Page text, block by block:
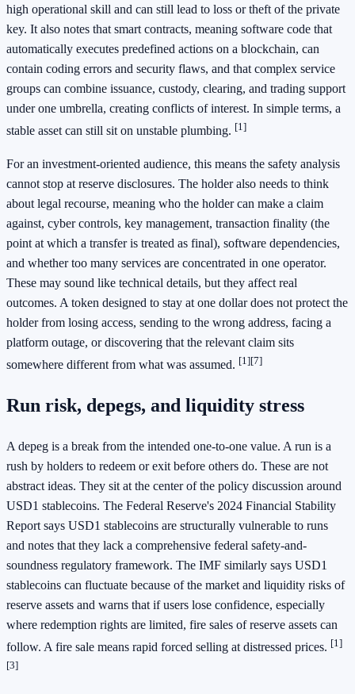
high operational skill and can still lead to loss or theft of the private
key. It also notes that smart contracts, meaning software code that
automatically executes predefined actions on a blockchain, can
contain coding errors and security flaws, and that complex service
groups can combine issuance, custody, clearing, and trading support
under one umbrella, creating conflicts of interest. In simple terms, a
stable asset can still sit on unstable plumbing. [1]
For an investment-oriented audience, this means the safety analysis
cannot stop at reserve disclosures. The holder also needs to think
about legal recourse, meaning who the holder can make a claim
against, cyber controls, key management, transaction finality (the
point at which a transfer is treated as final), software dependencies,
and whether too many services are concentrated in one operator.
These may sound like technical details, but they affect real
outcomes. A token designed to stay at one dollar does not protect the
holder from losing access, sending to the wrong address, facing a
platform outage, or discovering that the relevant claim sits
somewhere different from what was assumed. [1][7]
Run risk, depegs, and liquidity stress
A depeg is a break from the intended one-to-one value. A run is a
rush by holders to redeem or exit before others do. These are not
abstract ideas. They sit at the center of the policy discussion around
USD1 stablecoins. The Federal Reserve's 2024 Financial Stability
Report says USD1 stablecoins are structurally vulnerable to runs
and notes that they lack a comprehensive federal safety-and-
soundness regulatory framework. The IMF similarly says USD1
stablecoins can fluctuate because of the market and liquidity risks of
reserve assets and warns that if users lose confidence, especially
where redemption rights are limited, fire sales of reserve assets can
follow. A fire sale means rapid forced selling at distressed prices. [1]
[3]